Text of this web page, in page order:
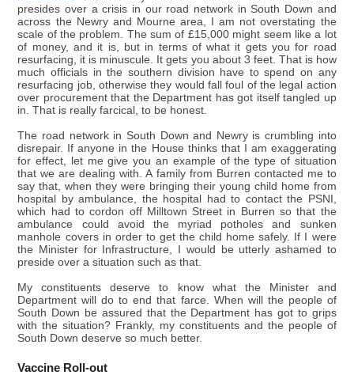
presides over a crisis in our road network in South Down and
across the Newry and Mourne area, I am not overstating the
scale of the problem. The sum of £15,000 might seem like a lot
of money, and it is, but in terms of what it gets you for road
resurfacing, it is minuscule. It gets you about 3 feet. That is how
much officials in the southern division have to spend on any
resurfacing job, otherwise they would fall foul of the legal action
over procurement that the Department has got itself tangled up
in. That is really farcical, to be honest.
The road network in South Down and Newry is crumbling into
disrepair. If anyone in the House thinks that I am exaggerating
for effect, let me give you an example of the type of situation
that we are dealing with. A family from Burren contacted me to
say that, when they were bringing their young child home from
hospital by ambulance, the hospital had to contact the PSNI,
which had to cordon off Milltown Street in Burren so that the
ambulance could avoid the myriad potholes and sunken
manhole covers in order to get the child home safely. If I were
the Minister for Infrastructure, I would be utterly ashamed to
preside over a situation such as that.
My constituents deserve to know what the Minister and
Department will do to end that farce. When will the people of
South Down be assured that the Department has got to grips
with the situation? Frankly, my constituents and the people of
South Down deserve so much better.
Vaccine Roll-out